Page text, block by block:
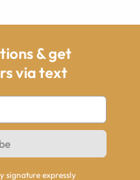
& get
via text
signature expressly